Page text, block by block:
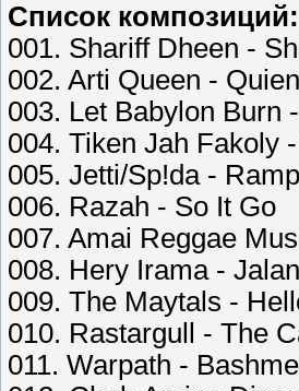
Список композиций:
001. Shariff Dheen -
002. Arti Queen -
003. Let Babylon Burn
004. Tiken Jah Fakoly
005. Jetti/Sp!da -
006. Razah - So It Go
007. Amai Reggae
008. Hery Irama -
009. The Maytals -
010. Rastargull - The
011. Warpath -